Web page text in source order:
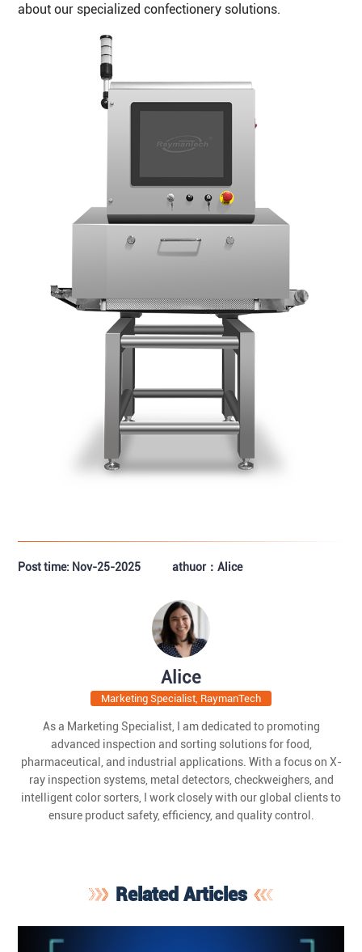
about our specialized confectionery solutions.
Post time: Nov-25-2025 athuor：Alice
Alice
Marketing Specialist, RaymanTech
As a Marketing Specialist, I am dedicated to promoting
advanced inspection and sorting solutions for food,
pharmaceutical, and industrial applications. With a focus on X-
ray inspection systems, metal detectors, checkweighers, and
intelligent color sorters, I work closely with our global clients to
ensure product safety, efficiency, and quality control.
Related Articles